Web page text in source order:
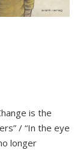
is the
/ “In the eye
longer